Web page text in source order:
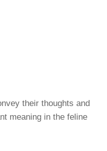
their thoughts and
meaning in the feline